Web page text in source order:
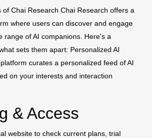
of Chai Research Chai Research offers a
where users can discover and engage
range of AI companions. Here's a
sets them apart: Personalized AI
curates a personalized feed of AI
on your interests and interaction
& Access
website to check current plans, trial